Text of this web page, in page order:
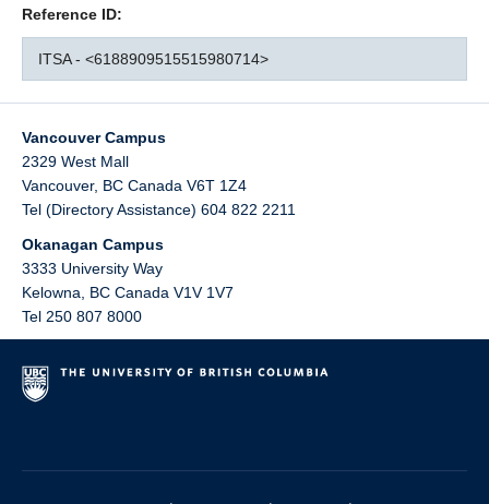
Reference ID:
ITSA - <6188909515515980714>
Vancouver Campus
2329 West Mall
Vancouver, BC Canada V6T 1Z4
Tel (Directory Assistance) 604 822 2211
Okanagan Campus
3333 University Way
Kelowna
BC Canada V1V 1V7
Tel 250 807 8000